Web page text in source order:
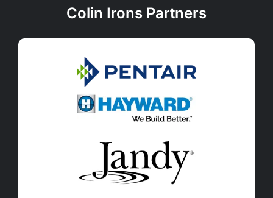
Colin Irons Partners